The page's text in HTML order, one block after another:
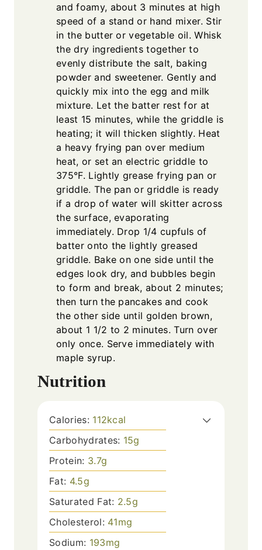
and foamy, about 3 minutes at high
speed of a stand or hand mixer. Stir
in the butter or vegetable oil. Whisk
the dry ingredients together to
evenly distribute the salt, baking
powder and sweetener. Gently and
quickly mix into the egg and milk
mixture. Let the batter rest for at
least 15 minutes, while the griddle is
heating; it will thicken slightly. Heat
a heavy frying pan over medium
heat, or set an electric griddle to
375°F. Lightly grease frying pan or
griddle. The pan or griddle is ready
if a drop of water will skitter across
the surface, evaporating
immediately. Drop 1/4 cupfuls of
batter onto the lightly greased
griddle. Bake on one side until the
edges look dry, and bubbles begin
to form and break, about 2 minutes;
then turn the pancakes and cook
the other side until golden brown,
about 1 1/2 to 2 minutes. Turn over
only once. Serve immediately with
maple syrup.
Nutrition
Calories: 112kcal
Carbohydrates: 15g
Protein: 3.7g
Fat: 4.5g
Saturated Fat: 2.5g
Cholesterol: 41mg
Sodium: 193mg